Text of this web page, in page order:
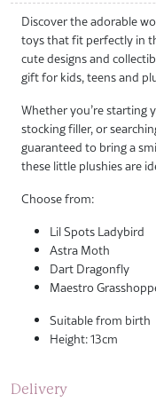
Discover the adorable
toys that fit perfectly in
cute designs and
gift for kids, teens and
Whether you’re starting
stocking filler, or
guaranteed to bring a
these little plushies are
Choose from:
Lil Spots Ladybird
Astra Moth
Dart Dragonfly
Maestro
Suitable from birth
Height: 13cm
Delivery